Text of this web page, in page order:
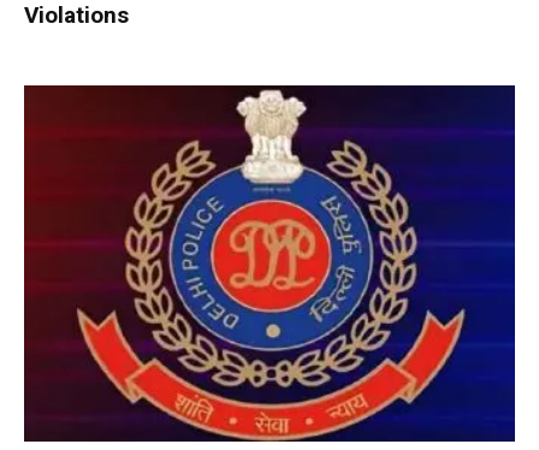
Violations